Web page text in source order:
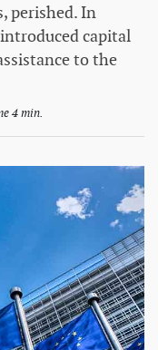
perished. In
capital
to the
4 min.